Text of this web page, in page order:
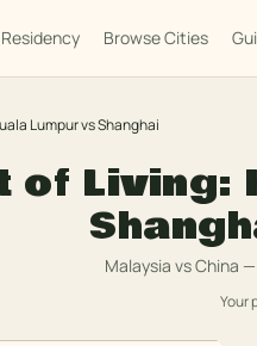
Residency Browse Cities
LumpurvsShanghai
of Living:
Malaysia vsChina
Your